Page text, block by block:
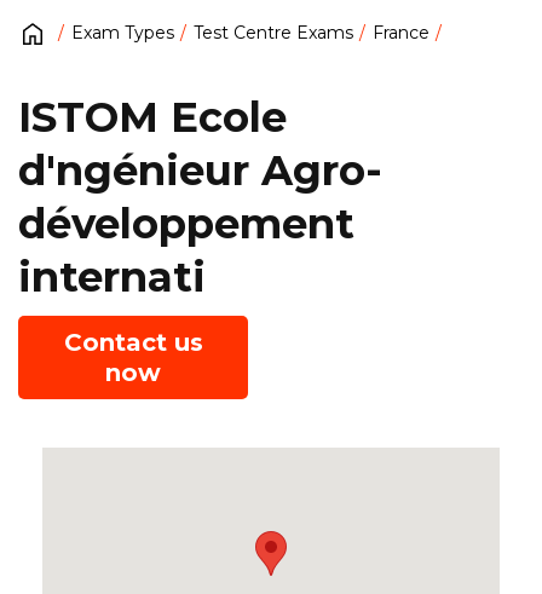
Exam Types Test Centre Exams France
ISTOM Ecole
d'ngénieur Agro-
développement
internati
Contact us
now